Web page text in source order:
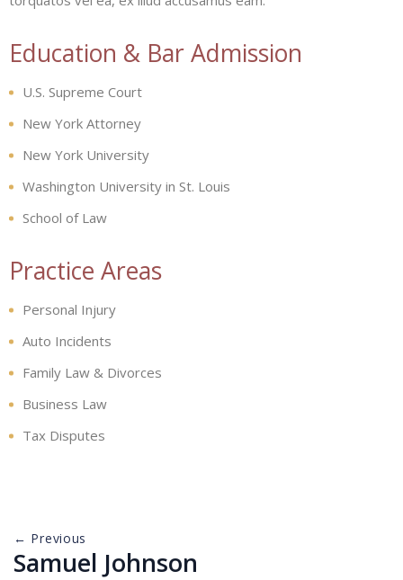
Education & Bar Admission
U.S. Supreme Court
New York Attorney
New York University
Washington University in St. Louis
School of Law
Practice Areas
Personal Injury
Auto Incidents
Family Law & Divorces
Business Law
Tax Disputes
← Previous
Samuel Johnson